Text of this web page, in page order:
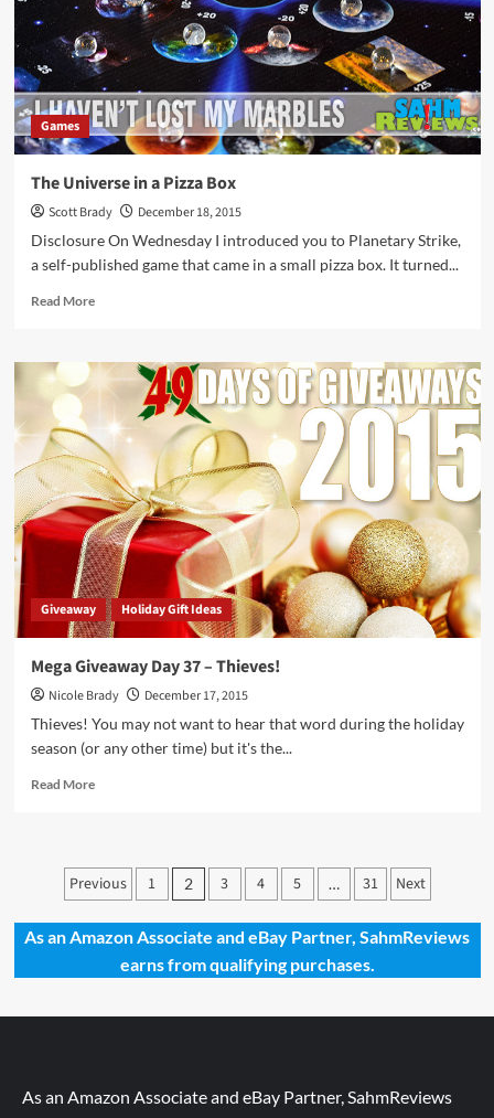
Games
The Universe in a Pizza Box
Scott Brady
December 18, 2015
Disclosure On Wednesday I introduced you to Planetary Strike,
a self-published game that came in a small pizza box. It turned...
Read MoreRead
The
Universe
Pizza
Box
Giveaway Holiday Gift Ideas
Mega Giveaway Day 37 – Thieves!
Nicole Brady
December 17, 2015
Thieves! You may not want to hear that word during the holiday
season (or any other time) but it's the...
Read MoreRead
Giveaway
Day
–
Thieves!
Posts
pagination
Previous 1 2 3 4 5 … 31 Next
As an Amazon Associate and eBay Partner, SahmReviews
earns from qualifying purchases.
As an Amazon Associate and eBay Partner, SahmReviews